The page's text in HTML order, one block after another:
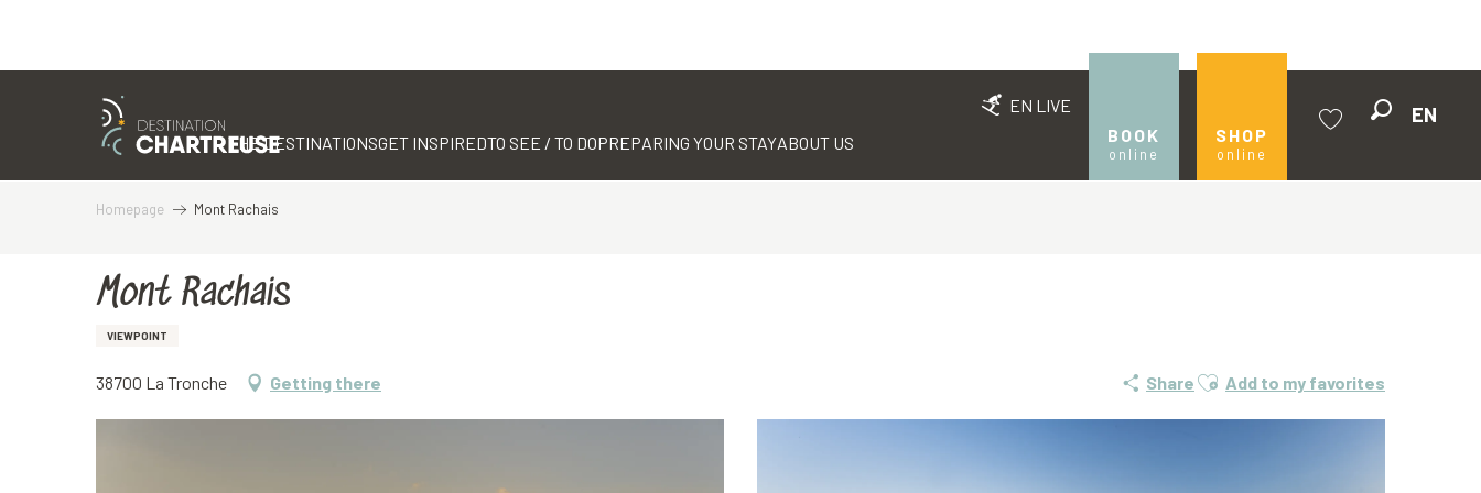
EN LIVE
BOOK
online
SHOP
online
EN
THE DESTINATIONSGET INSPIREDTO SEE / TO DOPREPARING YOUR STAYABOUT US
Homepage Mont Rachais
Mont Rachais
VIEWPOINT
38700 La Tronche Getting there Share Ajouter aux favoris
Add to my favorites